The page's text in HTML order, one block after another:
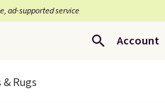
ad-supported service
Account
Rugs